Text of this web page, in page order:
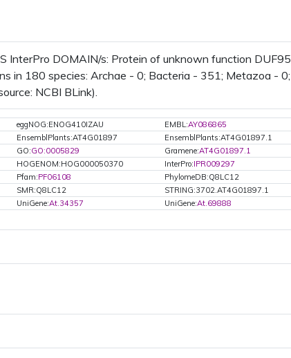
InterPro DOMAIN/s: Protein of unknown function
in 180 species: Archae - 0; Bacteria - 351; Metazoa -
NCBI BLink).
eggNOG:ENOG410IZAU EMBL:AY086865
EnsemblPlants:AT4G01897 EnsemblPlants:AT4G01897.1
GO:GO:0005829 Gramene:AT4G01897.1
HOGENOM:HOG000050370 InterPro:IPR009297
Pfam:PF06108 PhylomeDB:Q8LC12
SMR:Q8LC12 STRING:3702.AT4G01897.1
UniGene:At.34357 UniGene:At.69888